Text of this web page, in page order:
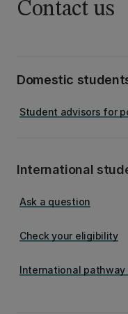
Contact us
Domestic
Student advisors for
International
Ask a question
Check your eligibility
International pathway